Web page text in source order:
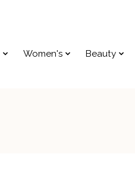
Women's Beauty